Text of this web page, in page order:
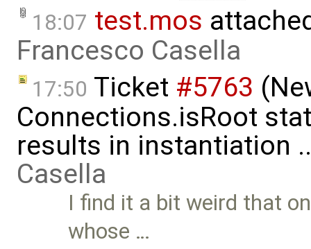
18:07 test.mos
Francesco Casella
17:50 Ticket #5763
Connections.isRoot
results in instantiation
Casella
I find it a bit weird that
whose …